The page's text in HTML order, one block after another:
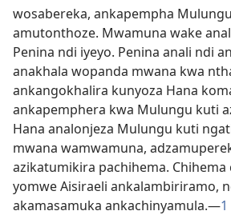
wosabereka, ankapempha
amutonthoze. Mwamuna wake
Penina ndi iyeyo. Penina anali ndi
anakhala wopanda mwana kwa
ankangokhalira kunyoza Hana
ankapemphera kwa Mulungu kuti
Hana analonjeza Mulungu kuti
mwana wamwamuna,
azikatumikira pachihema.
yomwe Aisiraeli ankalambiriramo,
akamasamuka ankachinyamula.​—